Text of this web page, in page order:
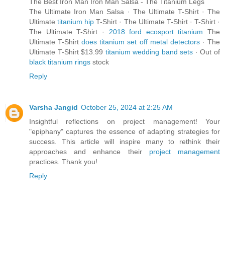
The Ultimate Iron Man Salsa · The Ultimate T-Shirt · The
Ultimatetitanium hip T-Shirt · The Ultimate T-Shirt · T-Shirt ·
The Ultimate T-Shirt · 2018 ford ecosport titanium The
Ultimate T-Shirtdoes titanium set off metal detectors· The
Ultimate T-Shirt $13.99 titanium wedding band sets · ‎Out of
black titanium rings stock
Reply
Varsha Jangid October 25, 2024 at 2:25 AM
Insightful reflections on project management! Your
"epiphany" captures the essence of adapting strategies for
success. This article will inspire many to rethink their
approaches and enhance their project management
practices. Thank you!
Reply